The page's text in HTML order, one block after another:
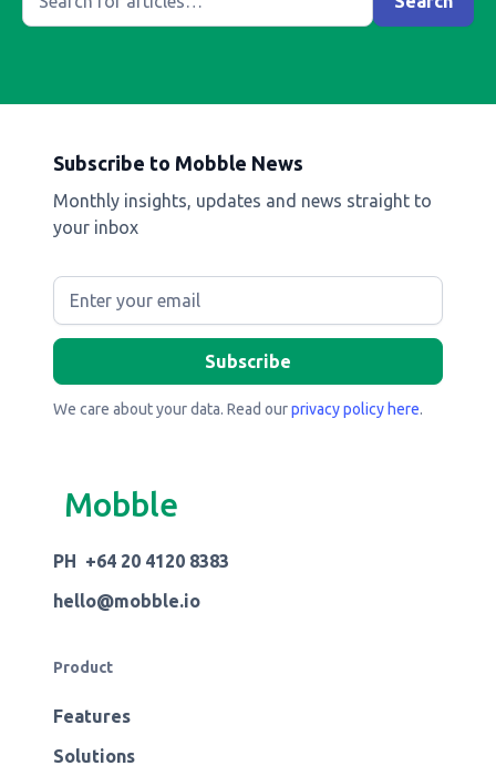
Subscribe to Mobble News
Monthly insights, updates and news straight to
your inbox
We care about your data. Read ourprivacy policy here.
Mobble
PH +64 20 4120 8383
hello@mobble.io
Product
Features
Solutions